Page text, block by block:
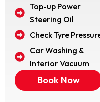
Top-up Power
Steering Oil
Check Tyre
Car Washing &
Interior Vacuum
Book Now